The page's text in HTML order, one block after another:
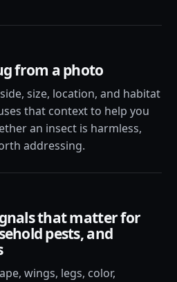
from a photo
size, location, and habitat
that context to help you
an insect is harmless,
addressing.
that matter for
pests, and
wings, legs, color,